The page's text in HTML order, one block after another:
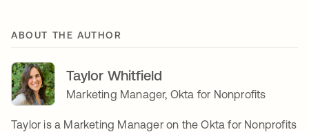
ABOUT THE AUTHOR
Taylor Whitfield
Marketing Manager, Okta for Nonprofits
Taylor is a Marketing Manager on the Okta for Nonprofits